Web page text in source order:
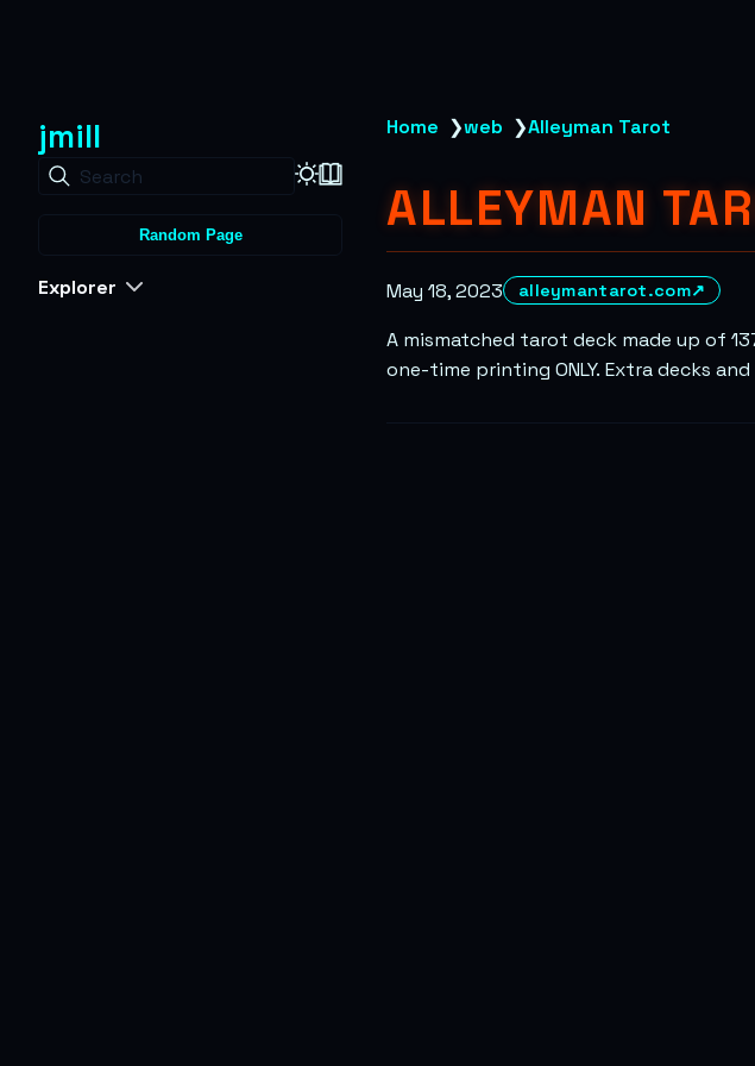
jmill
Search
Random Page
Explorer
Home ❯web ❯Alleyman Tarot
ALLEYMAN
May 18, 2023 alleymantarot.com↗
A mismatched tarot deck made up of
one-time printing ONLY. Extra decks